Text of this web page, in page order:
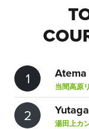
1 当間高原
2 湯田上カ